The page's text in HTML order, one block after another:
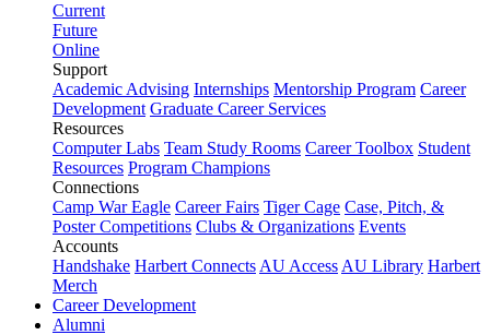
Current
Future
Online
Support
Academic Advising Internships Mentorship Program Career
Development Graduate Career Services
Resources
Computer Labs Team Study Rooms Career Toolbox Student
Resources Program Champions
Connections
Camp War Eagle Career Fairs Tiger Cage Case, Pitch, &
Poster Competitions Clubs & Organizations Events
Accounts
Handshake Harbert Connects AU Access AU Library Harbert
Merch
Career Development
Alumni